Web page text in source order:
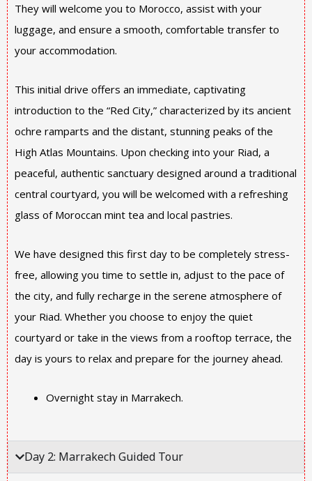
They will welcome you to Morocco, assist with your
luggage, and ensure a smooth, comfortable transfer to
your accommodation.
This initial drive offers an immediate, captivating
introduction to the “Red City,” characterized by its ancient
ochre ramparts and the distant, stunning peaks of the
High Atlas Mountains. Upon checking into your Riad, a
peaceful, authentic sanctuary designed around a traditional
central courtyard, you will be welcomed with a refreshing
glass of Moroccan mint tea and local pastries.
We have designed this first day to be completely stress-
free, allowing you time to settle in, adjust to the pace of
the city, and fully recharge in the serene atmosphere of
your Riad. Whether you choose to enjoy the quiet
courtyard or take in the views from a rooftop terrace, the
day is yours to relax and prepare for the journey ahead.
Overnight stay in Marrakech.
Day 2: Marrakech Guided Tour